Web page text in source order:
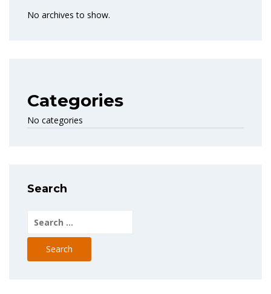
No archives to show.
Categories
No categories
Search
Search